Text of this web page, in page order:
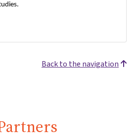
Back to the navigation